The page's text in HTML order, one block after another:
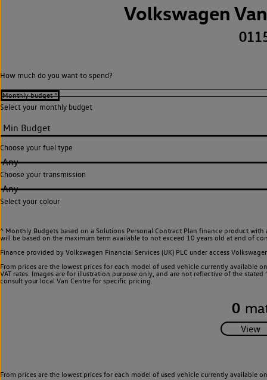
Volkswagen
How much do you want to spend?
Select your monthly budget
Choose your fuel type
Any
Choose your transmission
Any
Select your colour
^ Monthly Budgets based on a Solutions Personal Contract Plan finance product
will be based on the maximum term available to not exceed 10 years old at end of
Finance provided by Volkswagen Financial Services (UK) PLC under access
From prices are the lowest prices for each model of used vehicle currently
VAT rates. Images are for illustration purpose only, and are not reflective of the
consult your local Van Centre for specific pricing.
0
From prices are the lowest prices for each model of used vehicle currently